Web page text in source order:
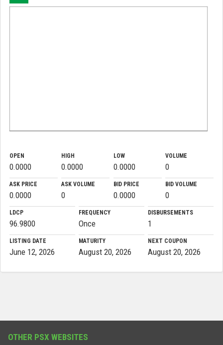
OPEN
0.0000
HIGH
0.0000
LOW
0.0000
VOLUME
0
ASK PRICE
0.0000
ASK VOLUME
0
BID PRICE
0.0000
BID VOLUME
0
LDCP
96.9800
FREQUENCY
Once
DISBURSEMENTS
1
LISTING DATE
June 12, 2026
MATURITY
August 20, 2026
NEXT COUPON
August 20, 2026
OTHER PSX WEBSITES